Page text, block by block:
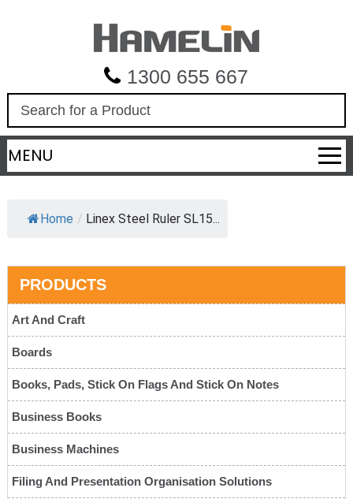
1300 655 667
a
r
c
MENU
Home / Linex Steel Ruler SL15...
PRODUCTS
Art And Craft
Boards
Books, Pads, Stick On Flags And Stick On Notes
Business Books
Business Machines
Filing And Presentation Organisation Solutions